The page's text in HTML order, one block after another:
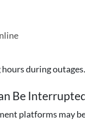
during outages.
Be
platforms may